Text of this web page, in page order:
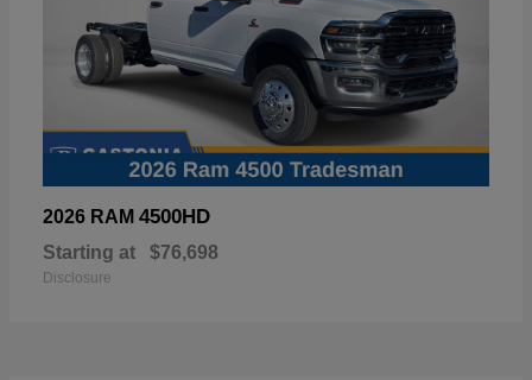
2026 RAM 4500HD
Starting at $76,698
Disclosure